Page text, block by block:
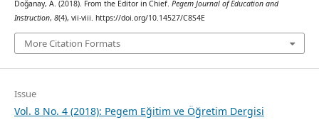
Doğanay, A. (2018). From the Editor in Chief. Pegem Journal of Education and
Instruction, 8(4), vii-viii. https://doi.org/10.14527/C8S4E
More Citation Formats
Issue
Vol. 8 No. 4 (2018): Pegem Eğitim ve Öğretim Dergisi